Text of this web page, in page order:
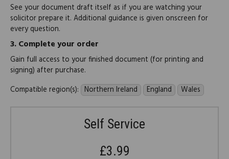
See your document draft itself as if you are watching your
solicitor prepare it. Additional guidance is given onscreen for
every question.
3.Complete your order
Gain full access to your finished document (for printing and
signing) after purchase.
Compatible region(s): Northern Ireland England Wales
Self Service
£3.99